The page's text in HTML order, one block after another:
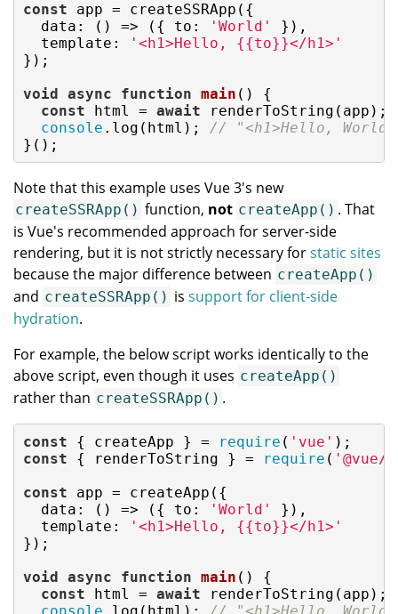
const app = createSSRApp({
data : () => ({ to : 'World'
}),
template :
'<h1>Hello, {{to}}</h1>'
});
void
async function main ( ) {
const html = await renderToString(app);
console .log(html); // "<h1>Hello,
}();
Note that this example uses Vue 3's new
createSSRApp() function, not createApp() . That
is Vue's recommended approach for server-side
rendering, but it is not strictly necessary forstatic sites
because the major difference between createApp()
and createSSRApp() is support for client-side
hydration.
For example, the below script works identically to the
above script, even though it uses createApp()
rather than createSSRApp() .
const { createApp } = require ( 'vue'
const { renderToString } = require (
const app = createApp({
data : () => ({ to : 'World'
}),
template :
'<h1>Hello, {{to}}</h1>'
});
void
async function main ( ) {
const html = await renderToString(app);